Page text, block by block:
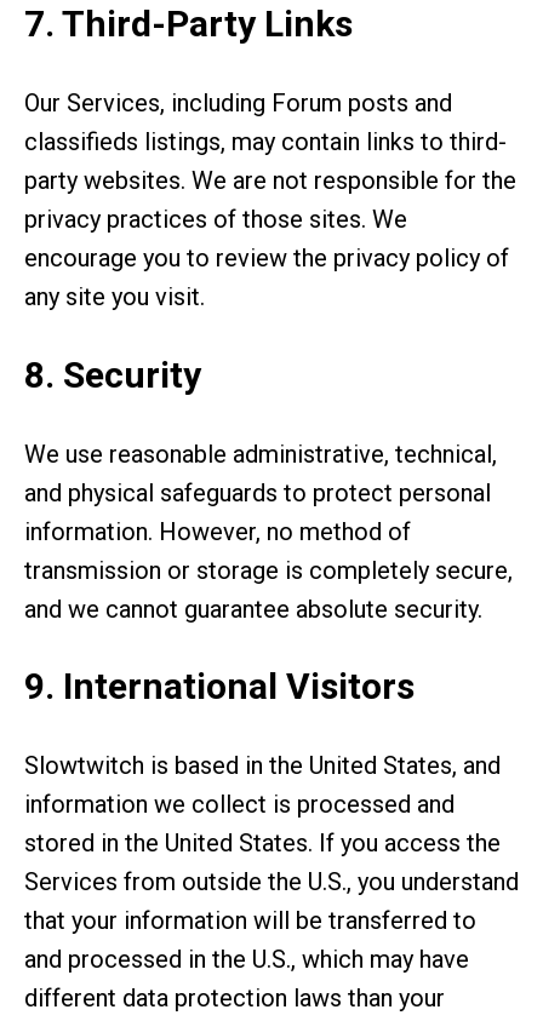
7. Third-Party Links
Our Services, including Forum posts and
classifieds listings, may contain links to third-
party websites. We are not responsible for the
privacy practices of those sites. We
encourage you to review the privacy policy of
any site you visit.
8. Security
We use reasonable administrative, technical,
and physical safeguards to protect personal
information. However, no method of
transmission or storage is completely secure,
and we cannot guarantee absolute security.
9. International Visitors
Slowtwitch is based in the United States, and
information we collect is processed and
stored in the United States. If you access the
Services from outside the U.S., you understand
that your information will be transferred to
and processed in the U.S., which may have
different data protection laws than your